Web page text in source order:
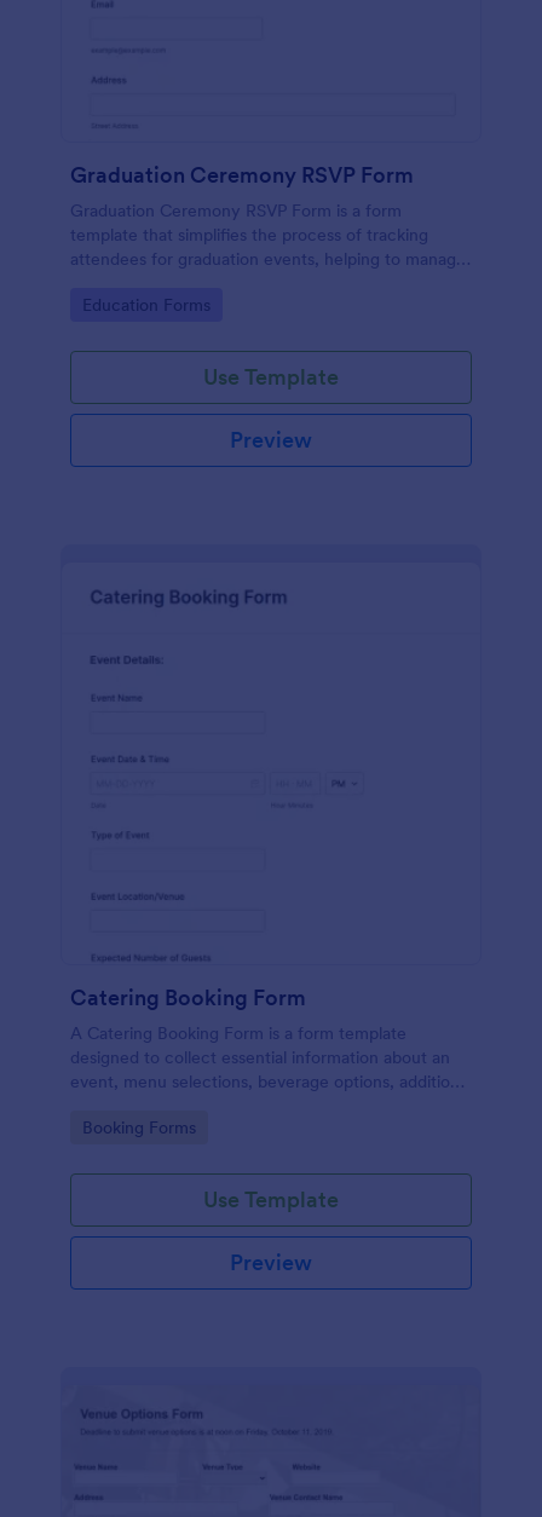
Graduation Ceremony RSVP Form
Graduation Ceremony RSVP Form is a form
template that simplifies the process of tracking
attendees for graduation events, helping to manage
Go to Category:
Education Forms
Use Template
Preview
Catering Booking Form
A Catering Booking Form is a form template
designed to collect essential information about an
event, menu selections, beverage options, additional
contact details.
Go to Category:
Booking Forms
Use Template
Preview